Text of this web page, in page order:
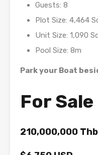
Guests: 8
Plot Size: 4,464
Unit Size: 1,090
Pool Size: 8m
Park your Boat
For Sale
210,000,000 Thb